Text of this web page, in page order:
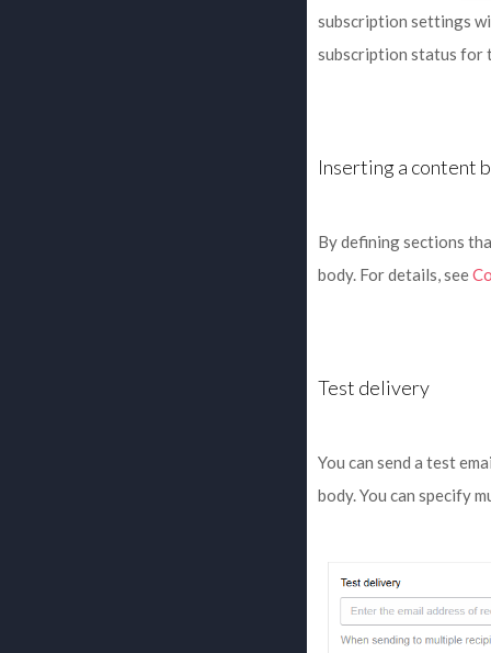
subscription settings
subscription status for
Inserting a content
By defining sections
body. For details, see
Test delivery
You can send a test
body. You can specify